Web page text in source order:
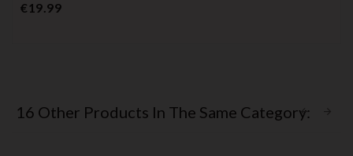
€19.99Price
16 Other Products In The Same Category: